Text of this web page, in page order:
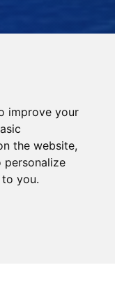
improve your
the website,
personalize
you.